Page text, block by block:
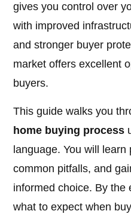
gives you control over
with improved
and stronger buyer
market offers excellent
buyers.
This guide walks you
home buying process
language. You will
common pitfalls, and
informed choice. By the
what to expect when